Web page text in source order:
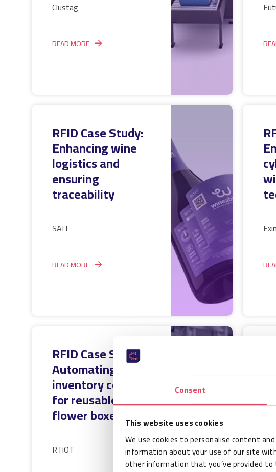
Consent
This website uses cookies
We use cookies to personalise content
information about your use of our site
other information that you’ve provided
Clustag
READ MORE
RFID Case Study:
Enhancing wine
logistics and
ensuring
traceability
SAIT
READ MORE
RFID Case Study:
Automating
inventory control
for reusable
flower boxes
RTiOT